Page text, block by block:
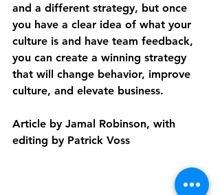
and a different strategy, but once
you have a clear idea of what your
culture is and have team feedback,
you can create a winning strategy
that will change behavior, improve
culture, and elevate business.
Article by Jamal Robinson, with
editing by Patrick Voss